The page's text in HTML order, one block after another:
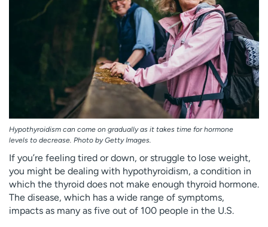
Media inquiries
Financial assistance
News & stories
e
f
i
n
d
Hypothyroidism can come on gradually as it takes time for hormone
levels to decrease. Photo by Getty Images.
If you’re feeling tired or down, or struggle to lose weight,
you might be dealing with hypothyroidism, a condition in
which the thyroid does not make enough thyroid hormone.
The disease, which has a wide range of symptoms,
impacts as many as five out of 100 people in the U.S.